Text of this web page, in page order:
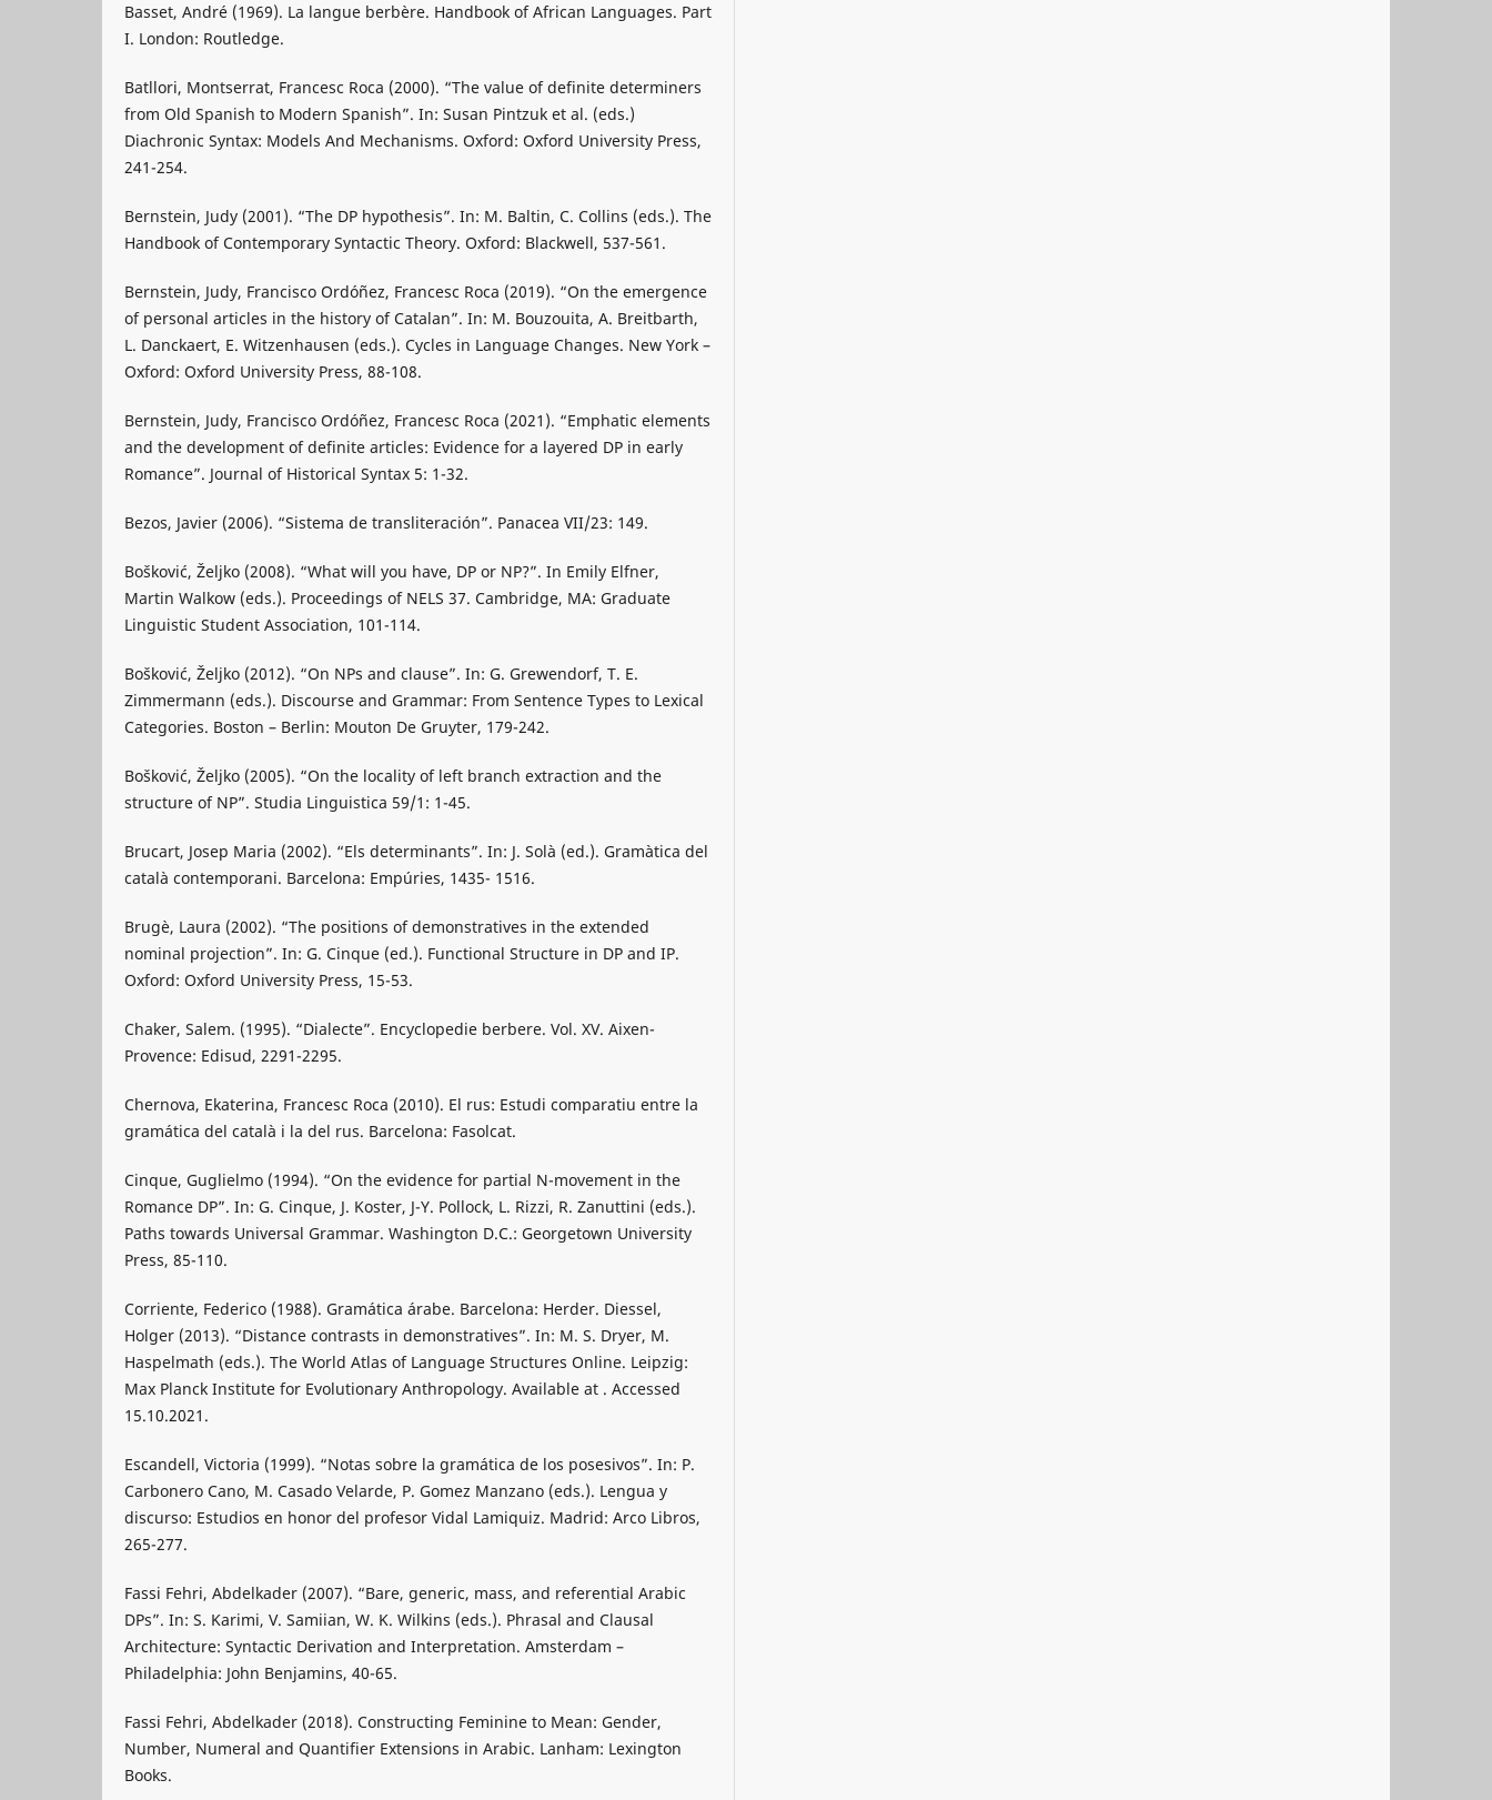
Basset, André (1969). La langue berbère. Handbook of African Languages. Part
I. London: Routledge.
Batllori, Montserrat, Francesc Roca (2000). “The value of definite determiners
from Old Spanish to Modern Spanish”. In: Susan Pintzuk et al. (eds.)
Diachronic Syntax: Models And Mechanisms. Oxford: Oxford University Press,
241-254.
Bernstein, Judy (2001). “The DP hypothesis”. In: M. Baltin, C. Collins (eds.). The
Handbook of Contemporary Syntactic Theory. Oxford: Blackwell, 537-561.
Bernstein, Judy, Francisco Ordóñez, Francesc Roca (2019). “On the emergence
of personal articles in the history of Catalan”. In: M. Bouzouita, A. Breitbarth,
L. Danckaert, E. Witzenhausen (eds.). Cycles in Language Changes. New York –
Oxford: Oxford University Press, 88-108.
Bernstein, Judy, Francisco Ordóñez, Francesc Roca (2021). “Emphatic elements
and the development of definite articles: Evidence for a layered DP in early
Romance”. Journal of Historical Syntax 5: 1-32.
Bezos, Javier (2006). “Sistema de transliteración”. Panacea VII/23: 149.
Bošković, Željko (2008). “What will you have, DP or NP?”. In Emily Elfner,
Martin Walkow (eds.). Proceedings of NELS 37. Cambridge, MA: Graduate
Linguistic Student Association, 101-114.
Bošković, Željko (2012). “On NPs and clause”. In: G. Grewendorf, T. E.
Zimmermann (eds.). Discourse and Grammar: From Sentence Types to Lexical
Categories. Boston – Berlin: Mouton De Gruyter, 179-242.
Bošković, Željko (2005). “On the locality of left branch extraction and the
structure of NP”. Studia Linguistica 59/1: 1-45.
Brucart, Josep Maria (2002). “Els determinants”. In: J. Solà (ed.). Gramàtica del
català contemporani. Barcelona: Empúries, 1435- 1516.
Brugè, Laura (2002). “The positions of demonstratives in the extended
nominal projection”. In: G. Cinque (ed.). Functional Structure in DP and IP.
Oxford: Oxford University Press, 15-53.
Chaker, Salem. (1995). “Dialecte”. Encyclopedie berbere. Vol. XV. Aixen-
Provence: Edisud, 2291-2295.
Chernova, Ekaterina, Francesc Roca (2010). El rus: Estudi comparatiu entre la
gramática del català i la del rus. Barcelona: Fasolcat.
Cinque, Guglielmo (1994). “On the evidence for partial N-movement in the
Romance DP”. In: G. Cinque, J. Koster, J-Y. Pollock, L. Rizzi, R. Zanuttini (eds.).
Paths towards Universal Grammar. Washington D.C.: Georgetown University
Press, 85-110.
Corriente, Federico (1988). Gramática árabe. Barcelona: Herder. Diessel,
Holger (2013). “Distance contrasts in demonstratives”. In: M. S. Dryer, M.
Haspelmath (eds.). The World Atlas of Language Structures Online. Leipzig:
Max Planck Institute for Evolutionary Anthropology. Available at . Accessed
15.10.2021.
Escandell, Victoria (1999). “Notas sobre la gramática de los posesivos”. In: P.
Carbonero Cano, M. Casado Velarde, P. Gomez Manzano (eds.). Lengua y
discurso: Estudios en honor del profesor Vidal Lamiquiz. Madrid: Arco Libros,
265-277.
Fassi Fehri, Abdelkader (2007). “Bare, generic, mass, and referential Arabic
DPs”. In: S. Karimi, V. Samiian, W. K. Wilkins (eds.). Phrasal and Clausal
Architecture: Syntactic Derivation and Interpretation. Amsterdam –
Philadelphia: John Benjamins, 40-65.
Fassi Fehri, Abdelkader (2018). Constructing Feminine to Mean: Gender,
Number, Numeral and Quantifier Extensions in Arabic. Lanham: Lexington
Books.